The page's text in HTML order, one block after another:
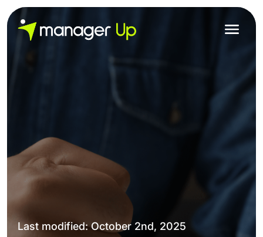
Skip
to
content
Last modified: October 2nd, 2025